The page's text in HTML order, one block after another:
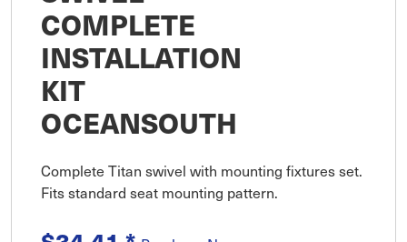
COMPLETE
INSTALLATION
KIT
OCEANSOUTH
Complete Titan swivel with mounting fixtures set.
Fits standard seat mounting pattern.